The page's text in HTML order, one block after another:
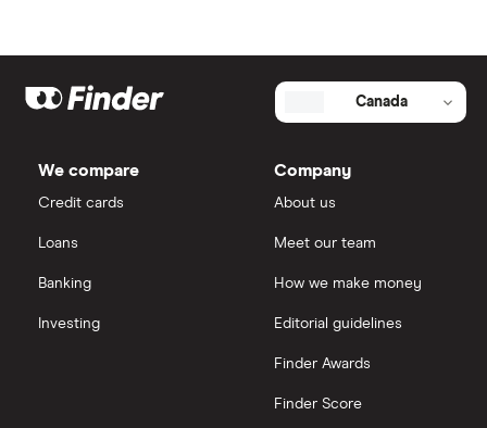
Canada
We compare
Credit cards
Loans
Banking
Investing
Company
About us
Meet our team
How we make money
Editorial guidelines
Finder Awards
Finder Score